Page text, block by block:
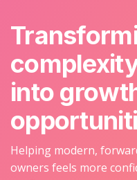
into
Helping modern,
owners feels more